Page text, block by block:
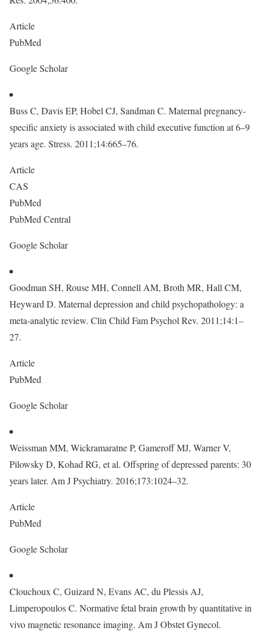
Article
PubMed
Google Scholar
Buss C, Davis EP, Hobel CJ, Sandman C. Maternal pregnancy-
specific anxiety is associated with child executive function at 6–9
years age. Stress. 2011;14:665–76.
Article
CAS
PubMed
PubMed Central
Google Scholar
Goodman SH, Rouse MH, Connell AM, Broth MR, Hall CM,
Heyward D. Maternal depression and child psychopathology: a
meta-analytic review. Clin Child Fam Psychol Rev. 2011;14:1–
27.
Article
PubMed
Google Scholar
Weissman MM, Wickramaratne P, Gameroff MJ, Warner V,
Pilowsky D, Kohad RG, et al. Offspring of depressed parents: 30
years later. Am J Psychiatry. 2016;173:1024–32.
Article
PubMed
Google Scholar
Clouchoux C, Guizard N, Evans AC, du Plessis AJ,
Limperopoulos C. Normative fetal brain growth by quantitative in
vivo magnetic resonance imaging. Am J Obstet Gynecol.